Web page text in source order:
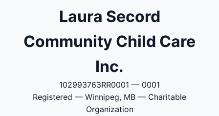
Laura Secord
Community Child Care
Inc.
102993763RR0001 — 0001
Registered — Winnipeg, MB — Charitable
Organization